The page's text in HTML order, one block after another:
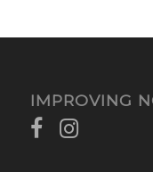
IMPROVING